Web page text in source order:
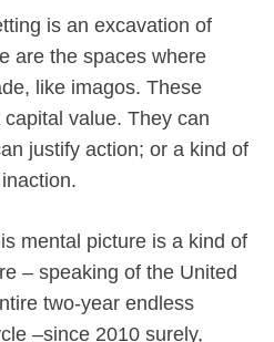
is an excavation of
are the spaces where
like imagos. These
value. They can
justify action; or a kind of
mental picture is a kind of
– speaking of the United
two-year endless
–since 2010 surely,